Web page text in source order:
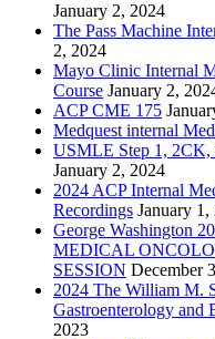
January 2, 2024
The Pass Machine
2, 2024
Mayo Clinic Internal
Course January 2,
ACP CME 175
Medquest internal
USMLE Step 1, 2CK,
January 2, 2024
2024 ACP Internal
Recordings January 1,
George Washington
MEDICAL
SESSION December
2024 The William M.
Gastroenterology and
2023